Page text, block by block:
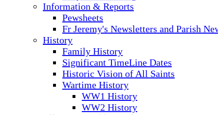
Information & Reports
Pewsheets
Fr Jeremy's Newsletters and Parish
History
Family History
Significant TimeLine Dates
Historic Vision of All Saints
Wartime History
WW1 History
WW2 History